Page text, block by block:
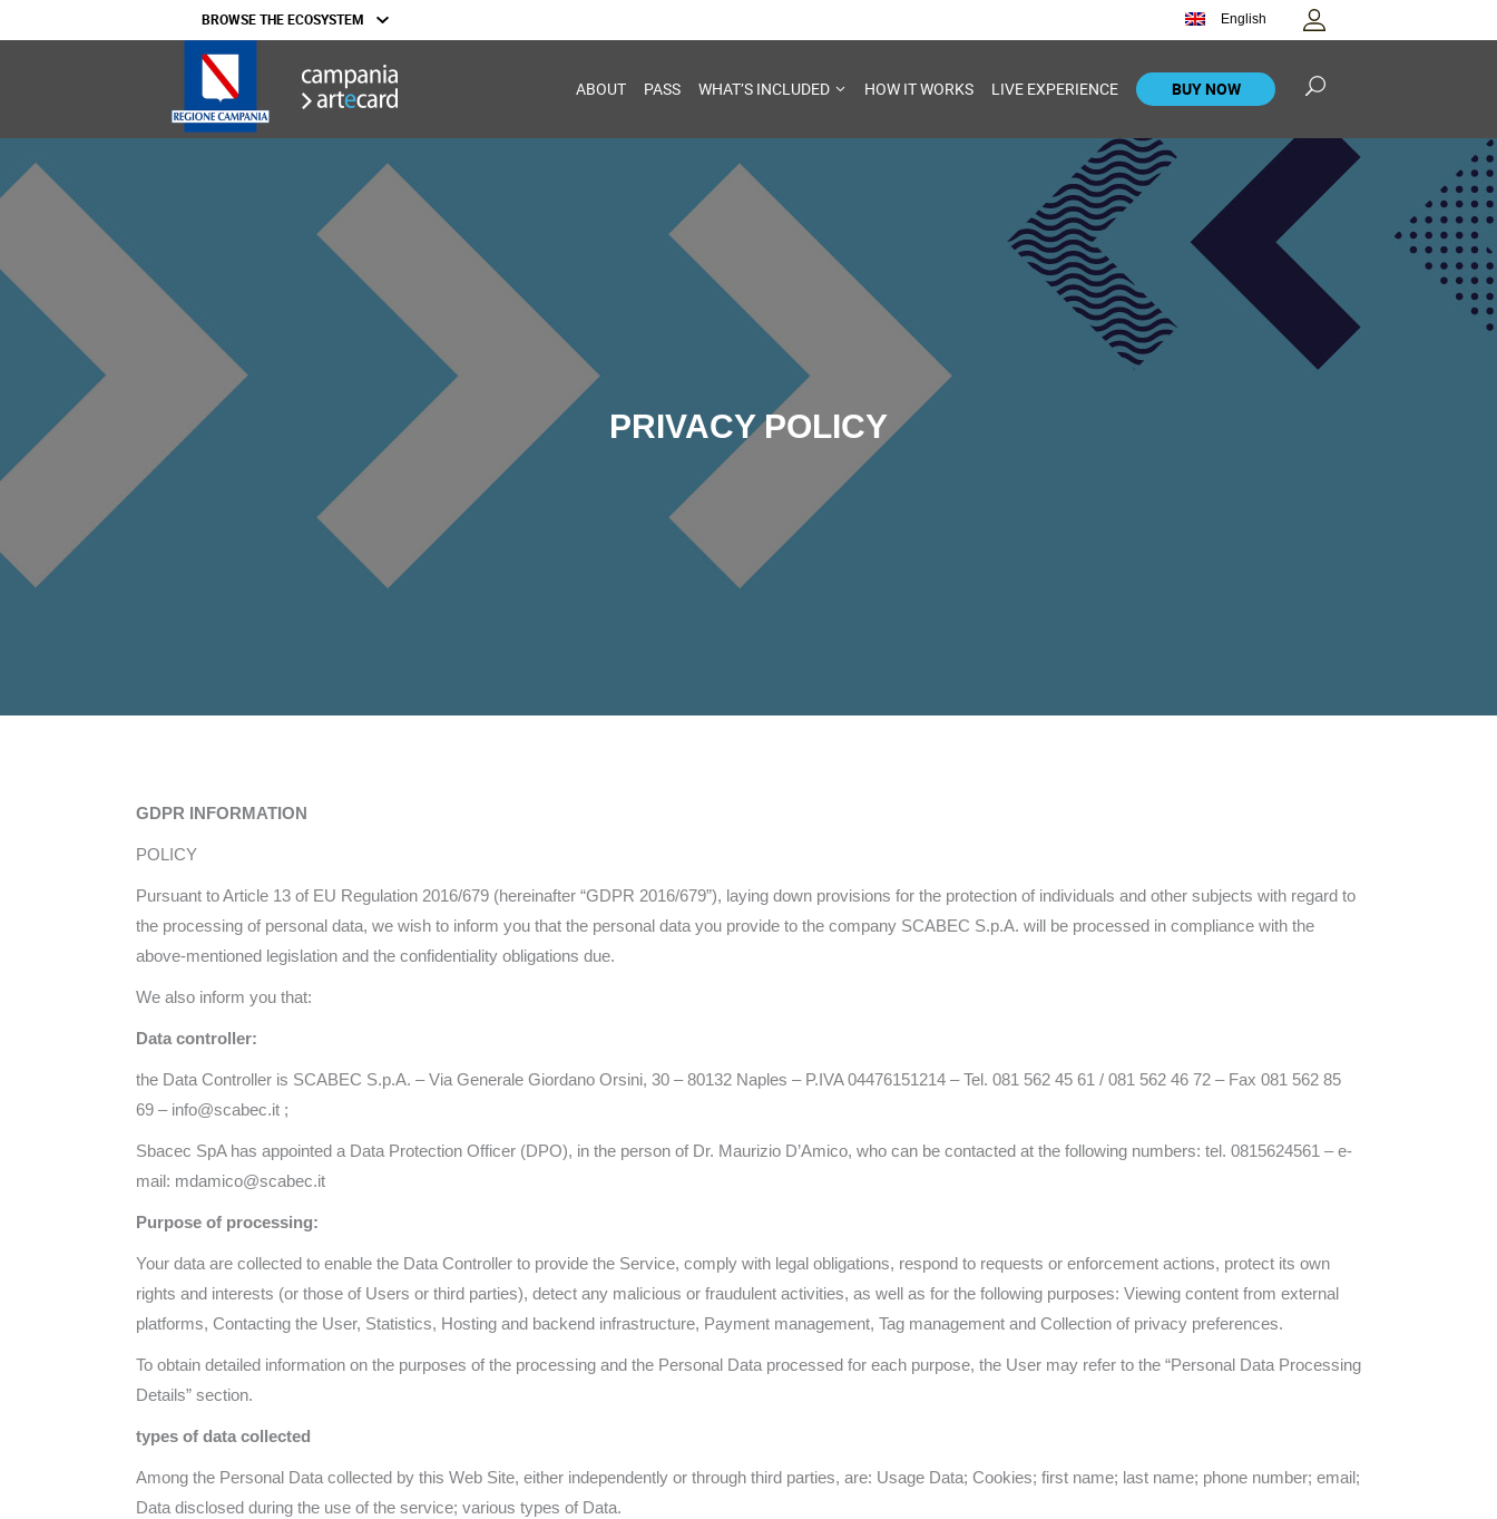
BROWSE THE ECOSYSTEM English
ABOUT PASS WHAT’S INCLUDED HOW IT WORKS LIVE EXPERIENCE BUY NOW
PRIVACY POLICY
GDPR INFORMATION
POLICY
Pursuant to Article 13 of EU Regulation 2016/679 (hereinafter “GDPR 2016/679”), laying down provisions for the protection of individuals and other subjects with regard to
the processing of personal data, we wish to inform you that the personal data you provide to the company SCABEC S.p.A. will be processed in compliance with the
above-mentioned legislation and the confidentiality obligations due.
We also inform you that:
Data controller:
the Data Controller is SCABEC S.p.A. – Via Generale Giordano Orsini, 30 – 80132 Naples – P.IVA 04476151214 – Tel. 081 562 45 61 / 081 562 46 72 – Fax 081 562 85
69 – info@scabec.it ;
Sbacec SpA has appointed a Data Protection Officer (DPO), in the person of Dr. Maurizio D’Amico, who can be contacted at the following numbers: tel. 0815624561 – e-
mail: mdamico@scabec.it
Purpose of processing:
Your data are collected to enable the Data Controller to provide the Service, comply with legal obligations, respond to requests or enforcement actions, protect its own
rights and interests (or those of Users or third parties), detect any malicious or fraudulent activities, as well as for the following purposes: Viewing content from external
platforms, Contacting the User, Statistics, Hosting and backend infrastructure, Payment management, Tag management and Collection of privacy preferences.
To obtain detailed information on the purposes of the processing and the Personal Data processed for each purpose, the User may refer to the “Personal Data Processing
Details” section.
types of data collected
Among the Personal Data collected by this Web Site, either independently or through third parties, are: Usage Data; Cookies; first name; last name; phone number; email;
Data disclosed during the use of the service; various types of Data.